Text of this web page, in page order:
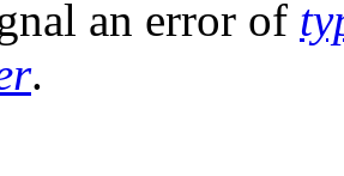
an error of
.